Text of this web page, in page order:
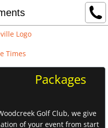
Packages
Golf Club, we give
of your event from start